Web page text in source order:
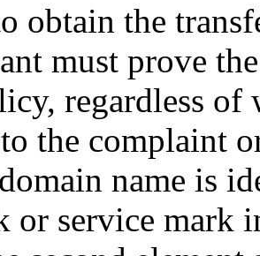
obtain the
must prove
regardless of
the complaint
name is
or service mark